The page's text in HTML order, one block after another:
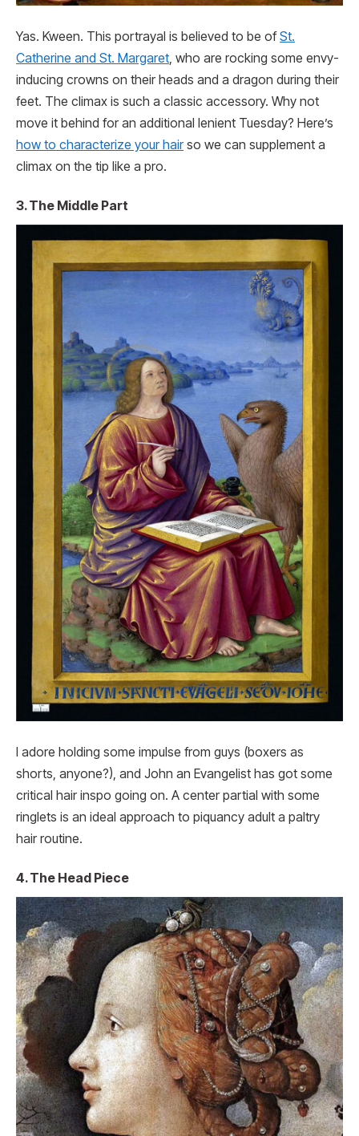
Yas. Kween. This portrayal is believed to be ofSt.
Catherine and St. Margaret , who are rocking some envy-
inducing crowns on their heads and a dragon during their
feet. The climax is such a classic accessory. Why not
move it behind for an additional lenient Tuesday? Here’s
how to characterize your hair so we can supplement a
climax on the tip like a pro.
3. The Middle Part
I adore holding some impulse from guys (boxers as
shorts, anyone?), and John an Evangelist has got some
critical hair inspo going on. A center partial with some
ringlets is an ideal approach to piquancy adult a paltry
hair routine.
4. The Head Piece